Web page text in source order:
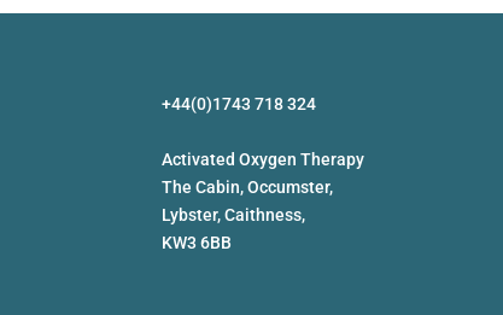
+44(0)1743 718 324
Activated Oxygen Therapy
The Cabin, Occumster,
Lybster, Caithness,
KW3 6BB